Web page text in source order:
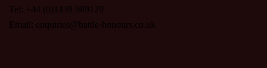
Tel: +44 (0)1438 989129
Email: enquiries@battle-honours.co.uk